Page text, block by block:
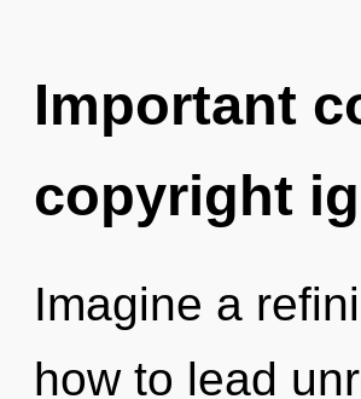
Important
copyright
Imagine a
how to lead